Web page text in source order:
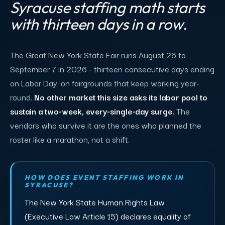
Syracuse staffing math starts
with thirteen days in a row.
The Great New York State Fair runs August 26 to
September 7 in 2026 - thirteen consecutive days ending
on Labor Day, on fairgrounds that keep working year-
round. No other market this size asks its labor pool to
sustain a two-week, every-single-day surge.The
vendors who survive it are the ones who planned the
roster like a marathon, not a shift.
HOW DOES EVENT STAFFING WORK IN
SYRACUSE?
The New York State Human Rights Law
(Executive Law Article 15) declares equality of